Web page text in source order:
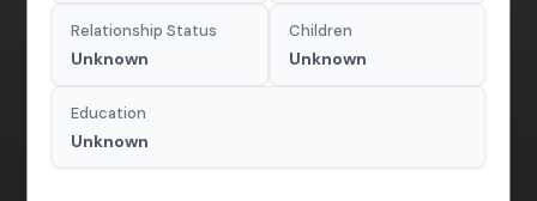
Relationship Status
Unknown
Children
Unknown
Education
Unknown